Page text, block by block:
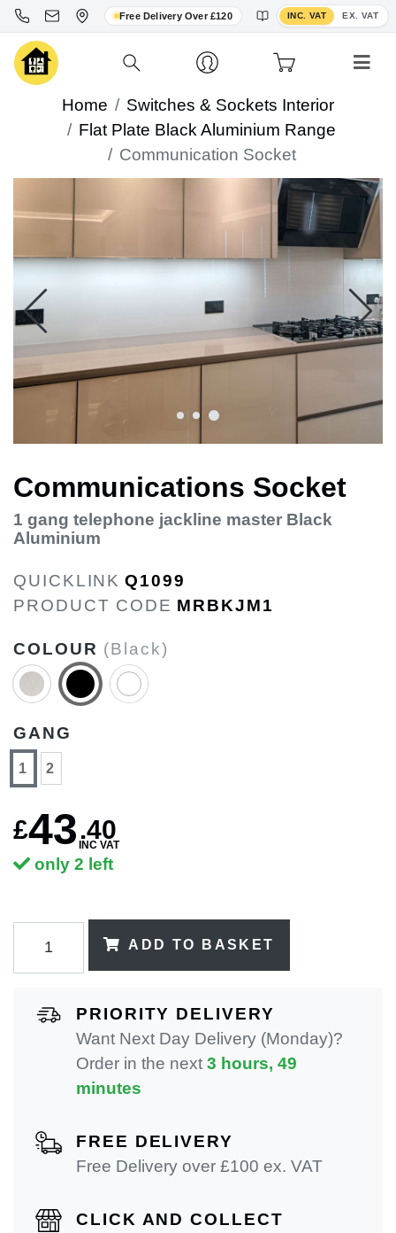
Free Delivery Over £120 INC. VAT EX. VAT
Toggle VAT display
Home
Switches & Sockets Interior
Flat Plate Black Aluminium Range
Communication Socket
Communications Socket
1 gang telephone jackline master Black
Aluminium
QUICKLINK Q1099
PRODUCT CODE MRBKJM1
COLOUR (Black)
GANG
1 2
£43.40
INC VAT
only 2 left
ADD TO BASKET
PRIORITY DELIVERY
Want Next Day Delivery (Monday)?
Order in the next 3 hours, 49
minutes
FREE DELIVERY
Free Delivery over £100 ex. VAT
CLICK AND COLLECT